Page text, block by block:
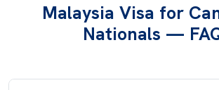
Malaysia Visa for
Nationals —